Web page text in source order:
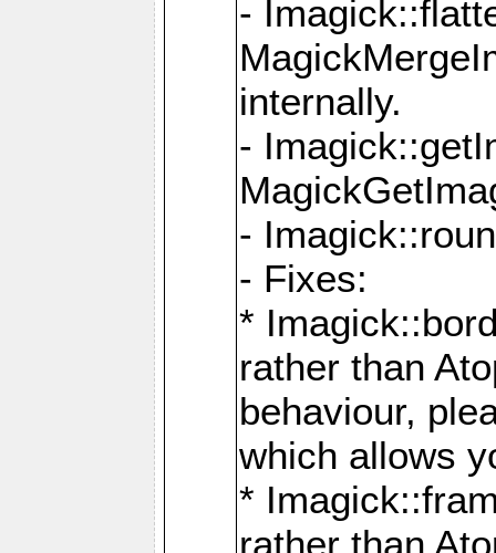
-
internally.
-
-
- Fixes:
*
rather than
behaviour,
which allows
*
rather than